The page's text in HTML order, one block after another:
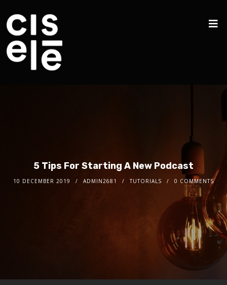
5 Tips For Starting A New Podcast
10 DECEMBER 2019 ADMIN2681 TUTORIALS 0 COMMENTS